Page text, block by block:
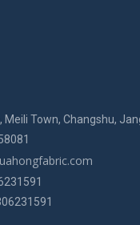
Meili Town, Changshu,